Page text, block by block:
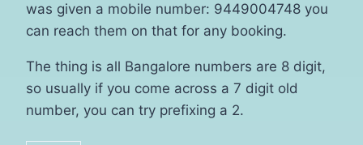
was given a mobile number: 9449004748 you
can reach them on that for any booking.
The thing is all Bangalore numbers are 8 digit,
so usually if you come across a 7 digit old
number, you can try prefixing a 2.